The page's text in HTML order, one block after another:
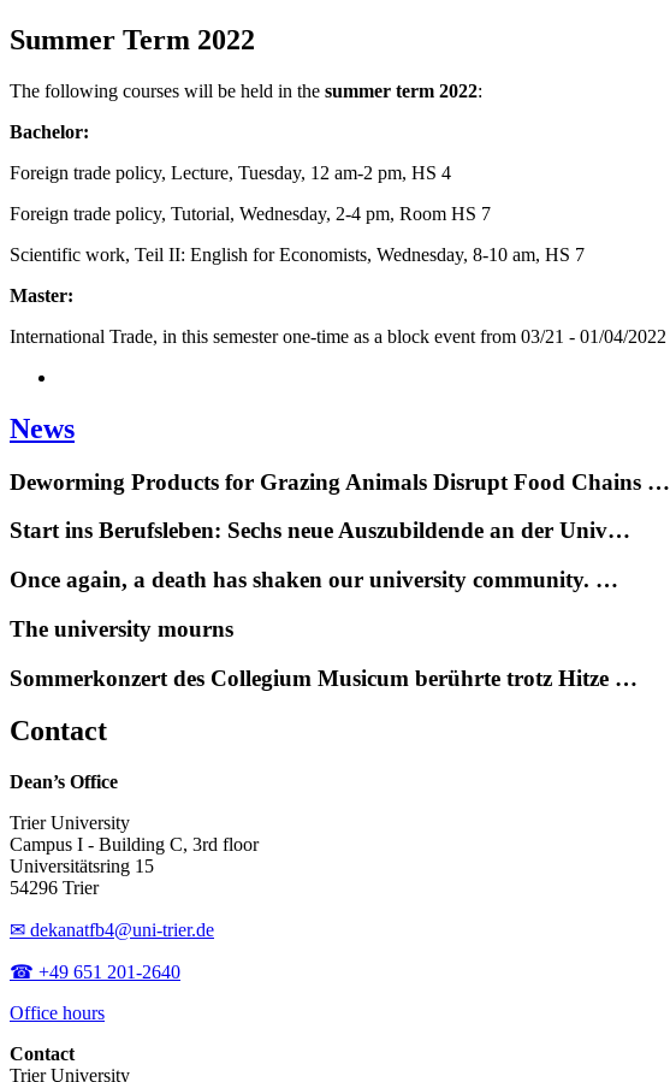
Summer Term 2022
The following courses will be held in the summer term 2022:
Bachelor:
Foreign trade policy, Lecture, Tuesday, 12 am-2 pm, HS 4
Foreign trade policy, Tutorial, Wednesday, 2-4 pm, Room HS 7
Scientific work, Teil II: English for Economists, Wednesday, 8-10 am, HS 7
Master:
International Trade, in this semester one-time as a block event from 03/21 - 01/04/2022
News
Deworming Products for Grazing Animals Disrupt Food Chains …
Start ins Berufsleben: Sechs neue Auszubildende an der Univ…
Once again, a death has shaken our university community. …
The university mourns
Sommerkonzert des Collegium Musicum berührte trotz Hitze …
Contact
Dean’s Office
Trier University
Campus I - Building C, 3rd floor
Universitätsring 15
54296 Trier
✉ dekanatfb4@uni-trier.de
☎ +49 651 201-2640
Office hours
Contact
Trier University